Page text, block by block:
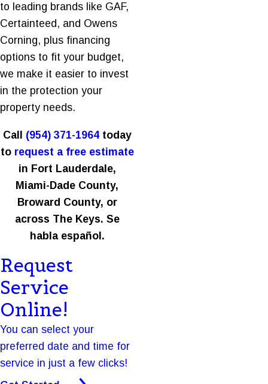
to leading brands like GAF,
Certainteed, and Owens
Corning, plus financing
options to fit your budget,
we make it easier to invest
in the protection your
property needs.
Call (954) 371-1964 today
to request a free estimate
in Fort Lauderdale,
Miami-Dade County,
Broward County, or
across The Keys. Se
habla español.
Request
Service
Online!
You can select your
preferred date and time for
service in just a few clicks!